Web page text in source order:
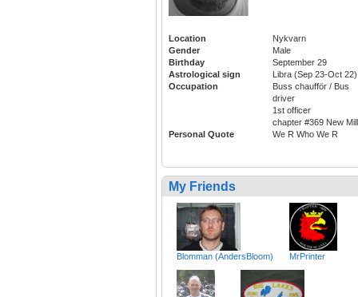
Location
Nykvarn
Gender
Male
Birthday
September 29
Astrological sign
Libra (Sep 23-Oct 22)
Occupation
Buss chaufför / Bus
driver
1st officer
chapter #369 New Mill
Personal Quote
We R Who We R
My Friends
Blomman (AndersBloom) MrPrinter